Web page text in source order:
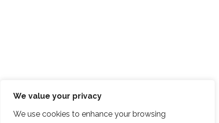
We value your privacy
We use cookies to enhance your browsing